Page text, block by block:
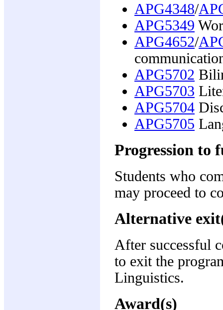
APG4348/
APG5349
APG4652/
APG5702
APG5703
APG5704
APG5705
Progression to
Students who
may proceed to
Alternative
After successful
to exit the
Linguistics.
Award(s)